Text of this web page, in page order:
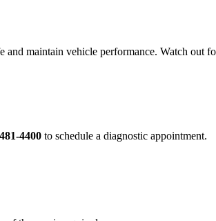
maintain vehicle performance. Watch out
4400 to schedule a diagnostic appointment.